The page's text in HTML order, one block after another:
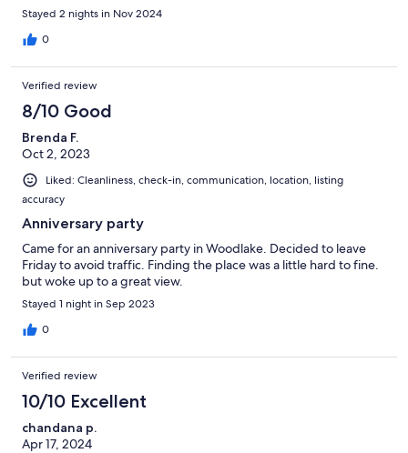
Stayed 2 nights in Nov 2024
0
Verified review
8/10 Good
Brenda F.
Oct 2, 2023
Liked: Cleanliness, check-in, communication, location, listing
accuracy
Anniversary party
Came for an anniversary party in Woodlake. Decided to leave
Friday to avoid traffic. Finding the place was a little hard to fine.
but woke up to a great view.
Stayed 1 night in Sep 2023
0
Verified review
10/10 Excellent
chandana p.
Apr 17, 2024